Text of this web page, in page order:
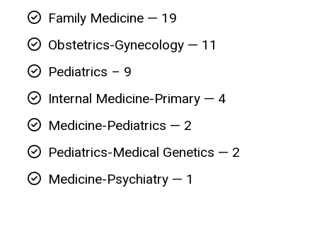
Family Medicine — 19
Obstetrics-Gynecology — 11
Pediatrics – 9
Internal Medicine-Primary — 4
Medicine-Pediatrics — 2
Pediatrics-Medical Genetics — 2
Medicine-Psychiatry — 1